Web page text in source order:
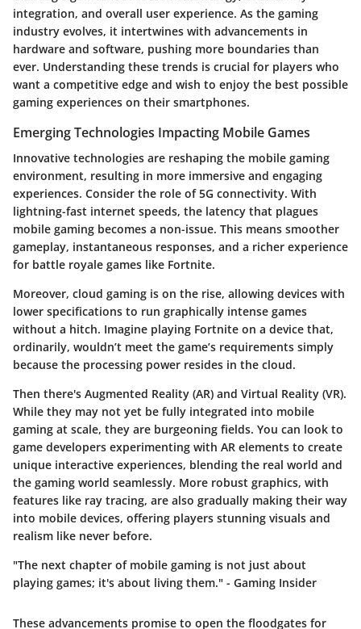
integration, and overall user experience. As the gaming
industry evolves, it intertwines with advancements in
hardware and software, pushing more boundaries than
ever. Understanding these trends is crucial for players who
want a competitive edge and wish to enjoy the best possible
gaming experiences on their smartphones.
Emerging Technologies Impacting Mobile Games
Innovative technologies are reshaping the mobile gaming
environment, resulting in more immersive and engaging
experiences. Consider the role of5G connectivity. With
lightning-fast internet speeds, the latency that plagues
mobile gaming becomes a non-issue. This means smoother
gameplay, instantaneous responses, and a richer experience
for battle royale games like Fortnite.
Moreover, cloud gaming is on the rise, allowing devices with
lower specifications to run graphically intense games
without a hitch. Imagine playing Fortnite on a device that,
ordinarily, wouldn’t meet the game’s requirements simply
because the processing power resides in the cloud.
Then there's Augmented Reality (AR) and Virtual Reality (VR).
While they may not yet be fully integrated into mobile
gaming at scale, they are burgeoning fields. You can look to
game developers experimenting with AR elements to create
unique interactive experiences, blending the real world and
the gaming world seamlessly. More robust graphics, with
features like ray tracing, are also gradually making their way
into mobile devices, offering players stunning visuals and
realism like never before.
"The next chapter of mobile gaming is not just about
playing games; it's about living them." - Gaming Insider
These advancements promise to open the floodgates for